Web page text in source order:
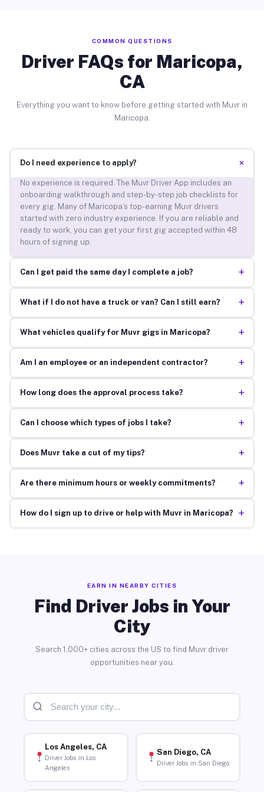
COMMON QUESTIONS
Driver FAQs for Maricopa,
CA
Everything you want to know before getting started with Muvr in
Maricopa.
Do I need experience to apply? +
No experience is required. The Muvr Driver App includes an
onboarding walkthrough and step-by-step job checklists for
every gig. Many of Maricopa’s top-earning Muvr drivers
started with zero industry experience. If you are reliable and
ready to work, you can get your first gig accepted within 48
hours of signing up.
Can I get paid the same day I complete a job? +
What if I do not have a truck or van? Can I still earn? +
What vehicles qualify for Muvr gigs in Maricopa? +
Am I an employee or an independent contractor? +
How long does the approval process take? +
Can I choose which types of jobs I take? +
Does Muvr take a cut of my tips? +
Are there minimum hours or weekly commitments? +
How do I sign up to drive or help with Muvr in Maricopa? +
EARN IN NEARBY CITIES
Find Driver Jobs in Your
City
Search 1,000+ cities across the US to find Muvr driver
opportunities near you.
Los Angeles, CA
Driver Jobs in Los
Angeles
San Diego, CA
Driver Jobs in San Diego